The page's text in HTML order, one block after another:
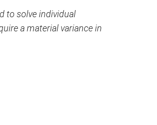
to solve individual
a material variance in